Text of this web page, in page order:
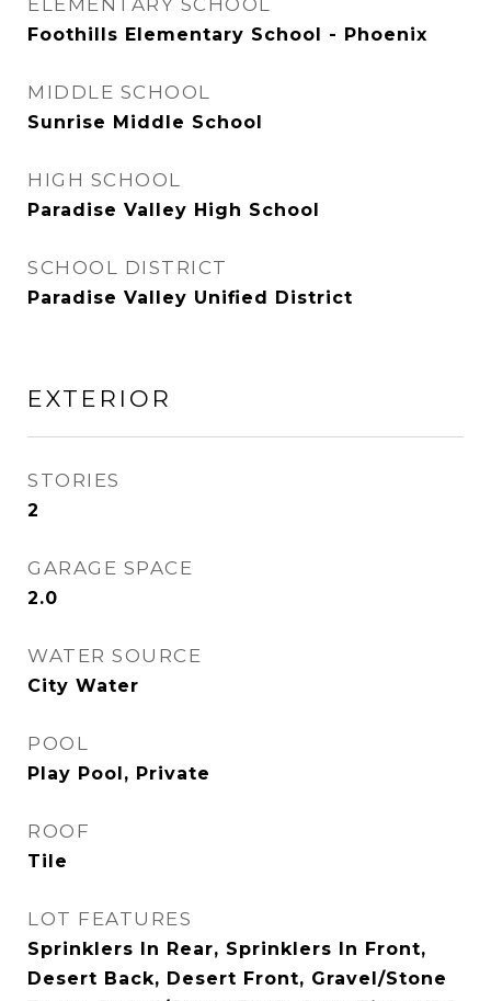
ELEMENTARY SCHOOL
Foothills Elementary School - Phoenix
MIDDLE SCHOOL
Sunrise Middle School
HIGH SCHOOL
Paradise Valley High School
SCHOOL DISTRICT
Paradise Valley Unified District
EXTERIOR
STORIES
2
GARAGE SPACE
2.0
WATER SOURCE
City Water
POOL
Play Pool, Private
ROOF
Tile
LOT FEATURES
Sprinklers In Rear, Sprinklers In Front,
Desert Back, Desert Front, Gravel/Stone